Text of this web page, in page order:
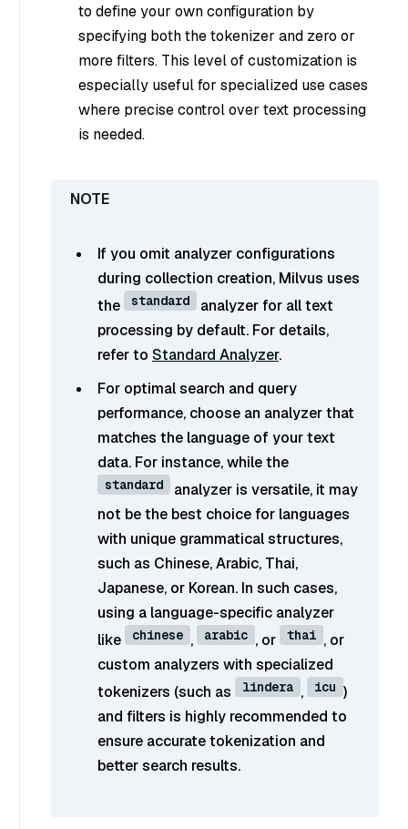
to define your own configuration by
specifying both the tokenizer and zero or
more filters. This level of customization is
especially useful for specialized use cases
where precise control over text processing
is needed.
If you omit analyzer configurations
during collection creation, Milvus uses
the
standard
analyzer for all text
processing by default. For details,
refer to Standard Analyzer.
For optimal search and query
performance, choose an analyzer that
matches the language of your text
data. For instance, while the
standard
analyzer is versatile, it may
not be the best choice for languages
with unique grammatical structures,
such as Chinese, Arabic, Thai,
Japanese, or Korean. In such cases,
using a language-specific analyzer
like
chinese , arabic , or thai , or
custom analyzers with specialized
tokenizers (such as
lindera , icu )
and filters is highly recommended to
ensure accurate tokenization and
better search results.